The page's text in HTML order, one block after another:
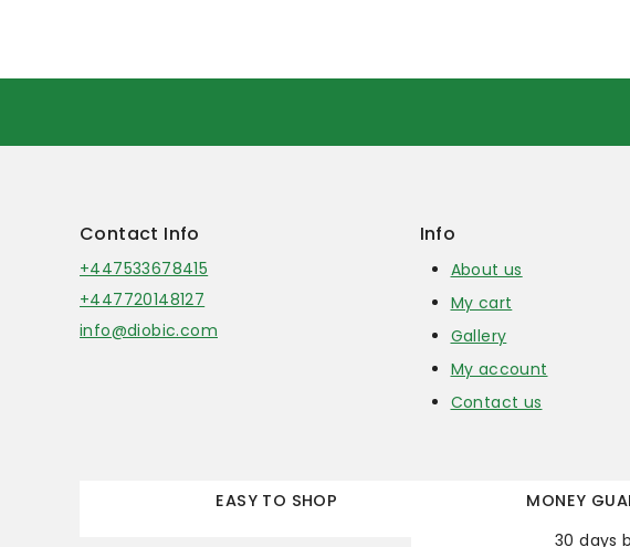
Contact Info
+447533678415
+447720148127
info@diobic.com
Info
About us
My cart
Gallery
My account
Contact us
EASY TO SHOP
MONEY
30 days